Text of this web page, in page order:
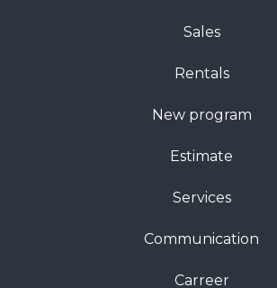
Sales
Rentals
New program
Estimate
Services
Communication
Carreer